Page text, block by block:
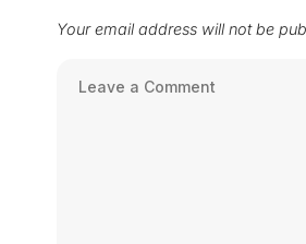
Your email address will not be